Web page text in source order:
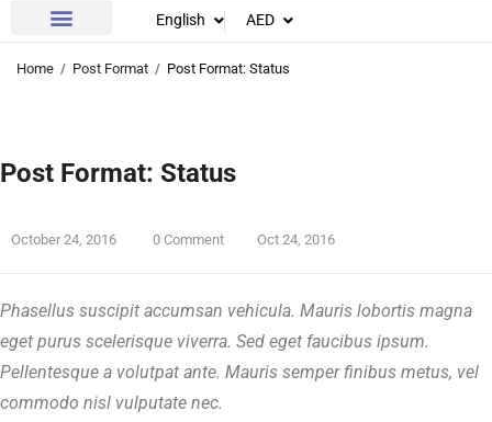
English AED
Home Post Format Post Format: Status
Post Format: Status
October 24, 2016 0 Comment Oct 24, 2016
Phasellus suscipit accumsan vehicula. Mauris lobortis magna
eget purus scelerisque viverra. Sed eget faucibus ipsum.
Pellentesque a volutpat ante. Mauris semper finibus metus, vel
commodo nisl vulputate nec.